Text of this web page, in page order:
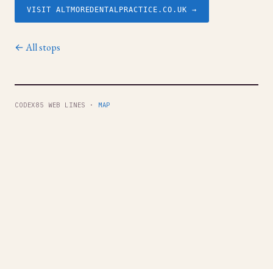
VISIT ALTMOREDENTALPRACTICE.CO.UK →
← All stops
CODEX85 WEB LINES · MAP